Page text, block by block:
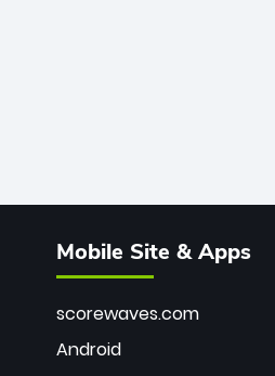
Mobile Site & Apps
scorewaves.com
Android